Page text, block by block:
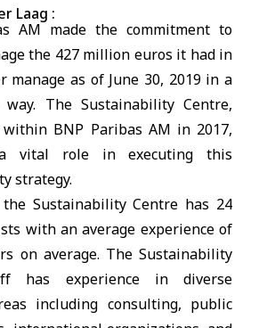
Laag :
AM made the commitment to
the 427 million euros it had in
manage as of June 30, 2019 in a
way. The Sustainability Centre,
BNP Paribas AM in 2017,
vital role in executing this
strategy.
Sustainability Centre has 24
with an average experience of
on average. The Sustainability
has experience in diverse
including consulting, public